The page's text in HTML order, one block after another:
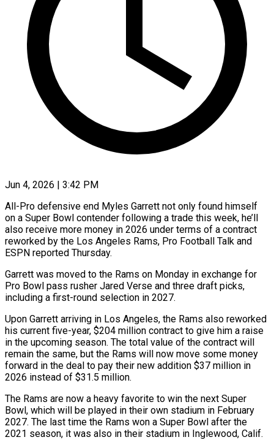
Jun 4, 2026 | 3:42 PM
All-Pro defensive end Myles Garrett not only found himself
on a Super Bowl contender following a trade this week, he’ll
also ​receive more money in 2026 under terms ‌of a contract
reworked by the Los Angeles Rams, Pro Football Talk and
ESPN reported Thursday.
Garrett was moved to the Rams on Monday in exchange for
Pro Bowl pass rusher ‌Jared ​Verse and three draft picks,
⁠including a first-round selection ⁠in 2027.
Upon Garrett arriving in Los Angeles, the Rams also reworked
his current five-year, $204 million contract to give him a raise
in the upcoming ​season. The total value of the contract will
remain the same, but the Rams will now ⁠move some money
forward ⁠in the deal to pay their new ​addition $37 million in
2026 instead of $31.5 million.
The Rams are ​now a heavy favorite to win the next ‌Super
Bowl, which will be played in their own stadium in February
2027. The last time the Rams won a Super Bowl after the
2021 ⁠season, it was also in their stadium in Inglewood, Calif.